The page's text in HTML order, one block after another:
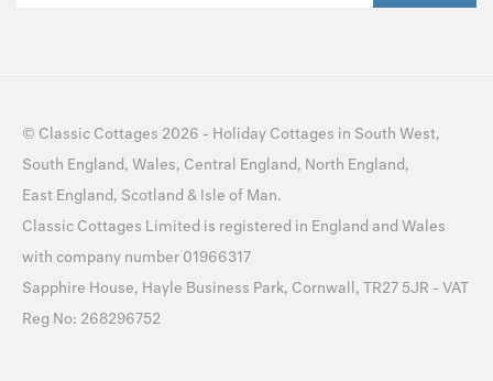
© Classic Cottages 2026 - Holiday Cottages in South West,
South England, Wales, Central England, North England,
East England, Scotland & Isle of Man.
Classic Cottages Limited is registered in England and Wales
with company number 01966317
Sapphire House, Hayle Business Park, Cornwall, TR27 5JR - VAT
Reg No: 268296752